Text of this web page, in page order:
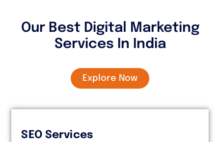
Our Best Digital Marketing
Services In India
Explore Now
SEO Services